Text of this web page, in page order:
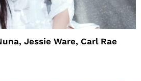
Jessie Ware, Carl Rae